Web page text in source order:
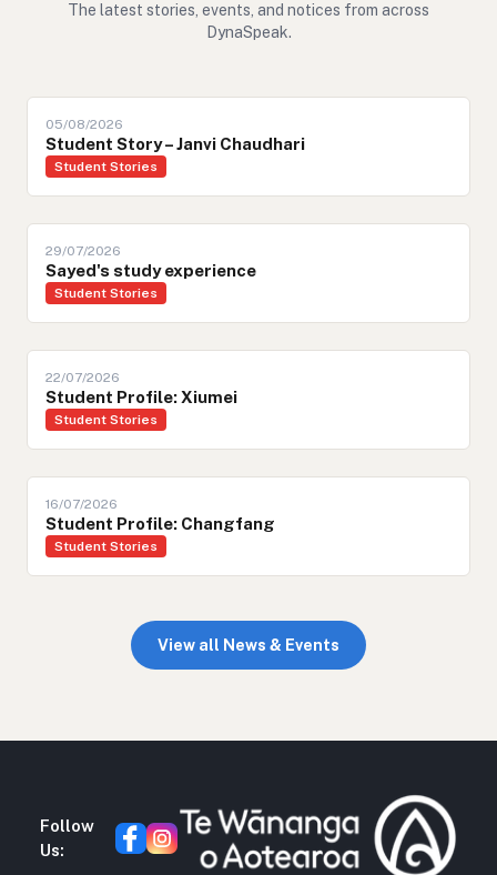
The latest stories, events, and notices from across
DynaSpeak.
05/08/2026
Student Story – Janvi Chaudhari
Student Stories
29/07/2026
Sayed's study experience
Student Stories
22/07/2026
Student Profile: Xiumei
Student Stories
16/07/2026
Student Profile: Changfang
Student Stories
View all News & Events
Follow
Us: